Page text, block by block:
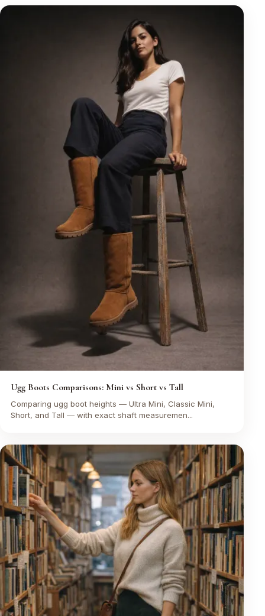
Ugg Boots Comparisons: Mini vs Short vs Tall
Comparing ugg boot heights — Ultra Mini, Classic Mini,
Short, and Tall — with exact shaft measuremen...